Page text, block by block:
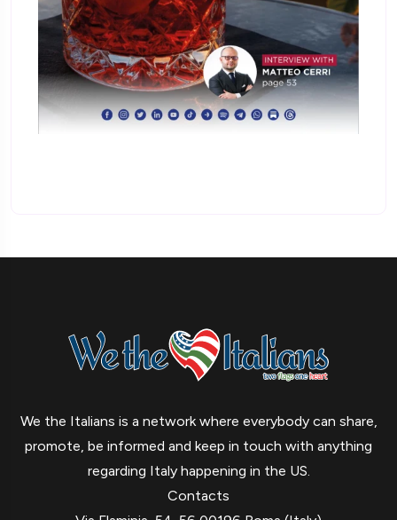
We the Italians is a network where everybody can share,
promote, be informed and keep in touch with anything
regarding Italy happening in the US.
Contacts